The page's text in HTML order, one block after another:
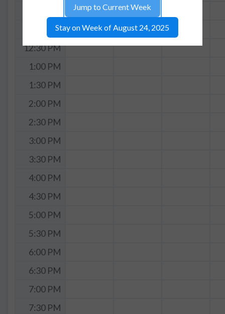
12:00 PM
12:30 PM
1:00 PM
1:30 PM
2:00 PM
2:30 PM
3:00 PM
3:30 PM
4:00 PM
4:30 PM
5:00 PM
5:30 PM
6:00 PM
6:30 PM
7:00 PM
7:30 PM
Jump to Current Week
Stay on Week of August 24, 2025